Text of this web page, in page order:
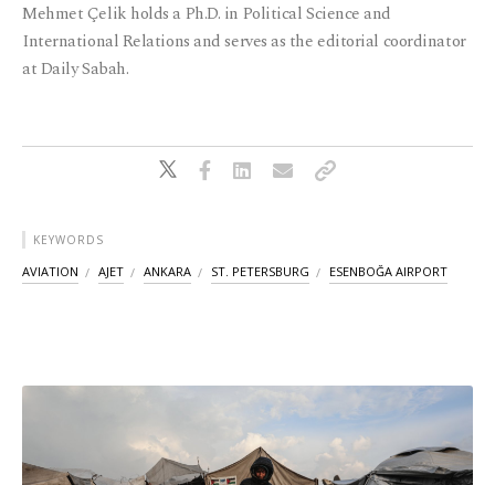
Mehmet Çelik holds a Ph.D. in Political Science and
International Relations and serves as the editorial coordinator
at Daily Sabah.
KEYWORDS
AVIATION AJET ANKARA ST. PETERSBURG ESENBOĞA AIRPORT